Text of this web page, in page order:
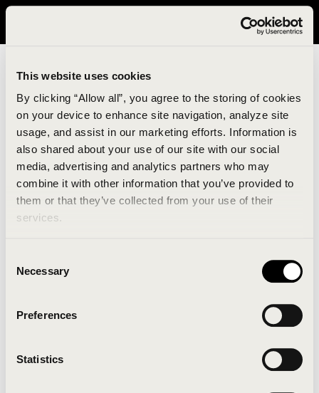
This website uses cookies
By clicking “Allow all”, you agree to the storing of cookies
on your device to enhance site navigation, analyze site
usage, and assist in our marketing efforts. Information is
also shared about your use of our site with our social
media, advertising and analytics partners who may
combine it with other information that you’ve provided to
them or that they’ve collected from your use of their
services.
Selection
Necessary
Preferences
Statistics
It looks like you are in United States. Please visit avavav.com/nam
An unknown error has occurred. An error report has
been forwarded to the website developers and the
Click the button below to refresh the website. If the
issue persists, either try waiting a moment or
Clearing your browser cache may also help in some